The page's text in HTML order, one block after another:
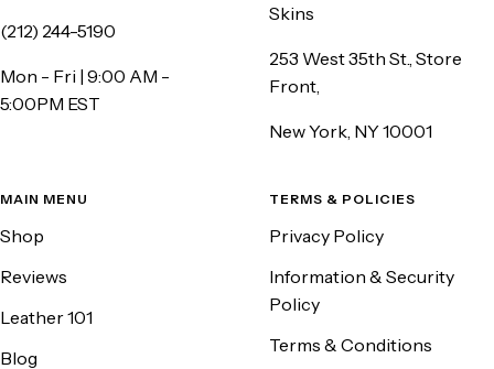
(212) 244-5190
Mon - Fri | 9:00 AM -
5:00PM EST
Skins
253 West 35th St., Store
Front,
New York, NY 10001
MAIN MENU
Shop
Reviews
Leather 101
Blog
TERMS & POLICIES
Privacy Policy
Information & Security
Policy
Terms & Conditions